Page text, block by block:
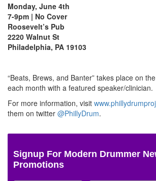
Monday, June 4th
7-9pm | No Cover
Roosevelt’s Pub
2220 Walnut St
Philadelphia, PA 19103
“Beats, Brews, and Banter” takes place on
each month with a featured speaker/clinician.
For more information, visit
them on twitter @PhillyDrum.
Signup For Modern Drummer
Promotions